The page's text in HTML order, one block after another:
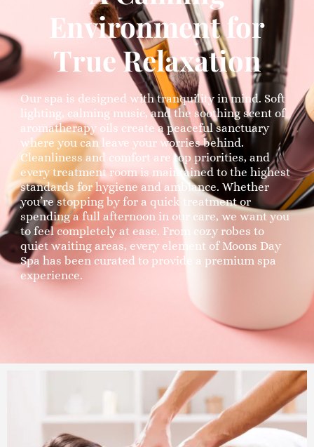
Environment for
True Relaxation
Our spa is designed with tranquility in mind. Soft
lighting, calming music, and the soothing scent of
aromatherapy oils create a peaceful sanctuary
where you can leave your worries behind.
Cleanliness and comfort are top priorities, and
every treatment room is maintained to the highest
standards for hygiene and ambiance. Whether
you’re stopping by for a quick treatment or
spending a full afternoon in our care, we want you
to feel completely at ease. From cozy robes to
quiet waiting areas, every element of Moons Day
Spa has been curated to provide a premium spa
experience.